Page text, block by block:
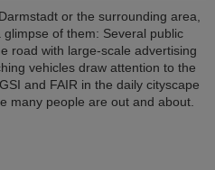
or the surrounding area,
of them: Several public
road with large-scale advertising
vehicles draw attention to the
and FAIR in the daily cityscape
many people are out and about.